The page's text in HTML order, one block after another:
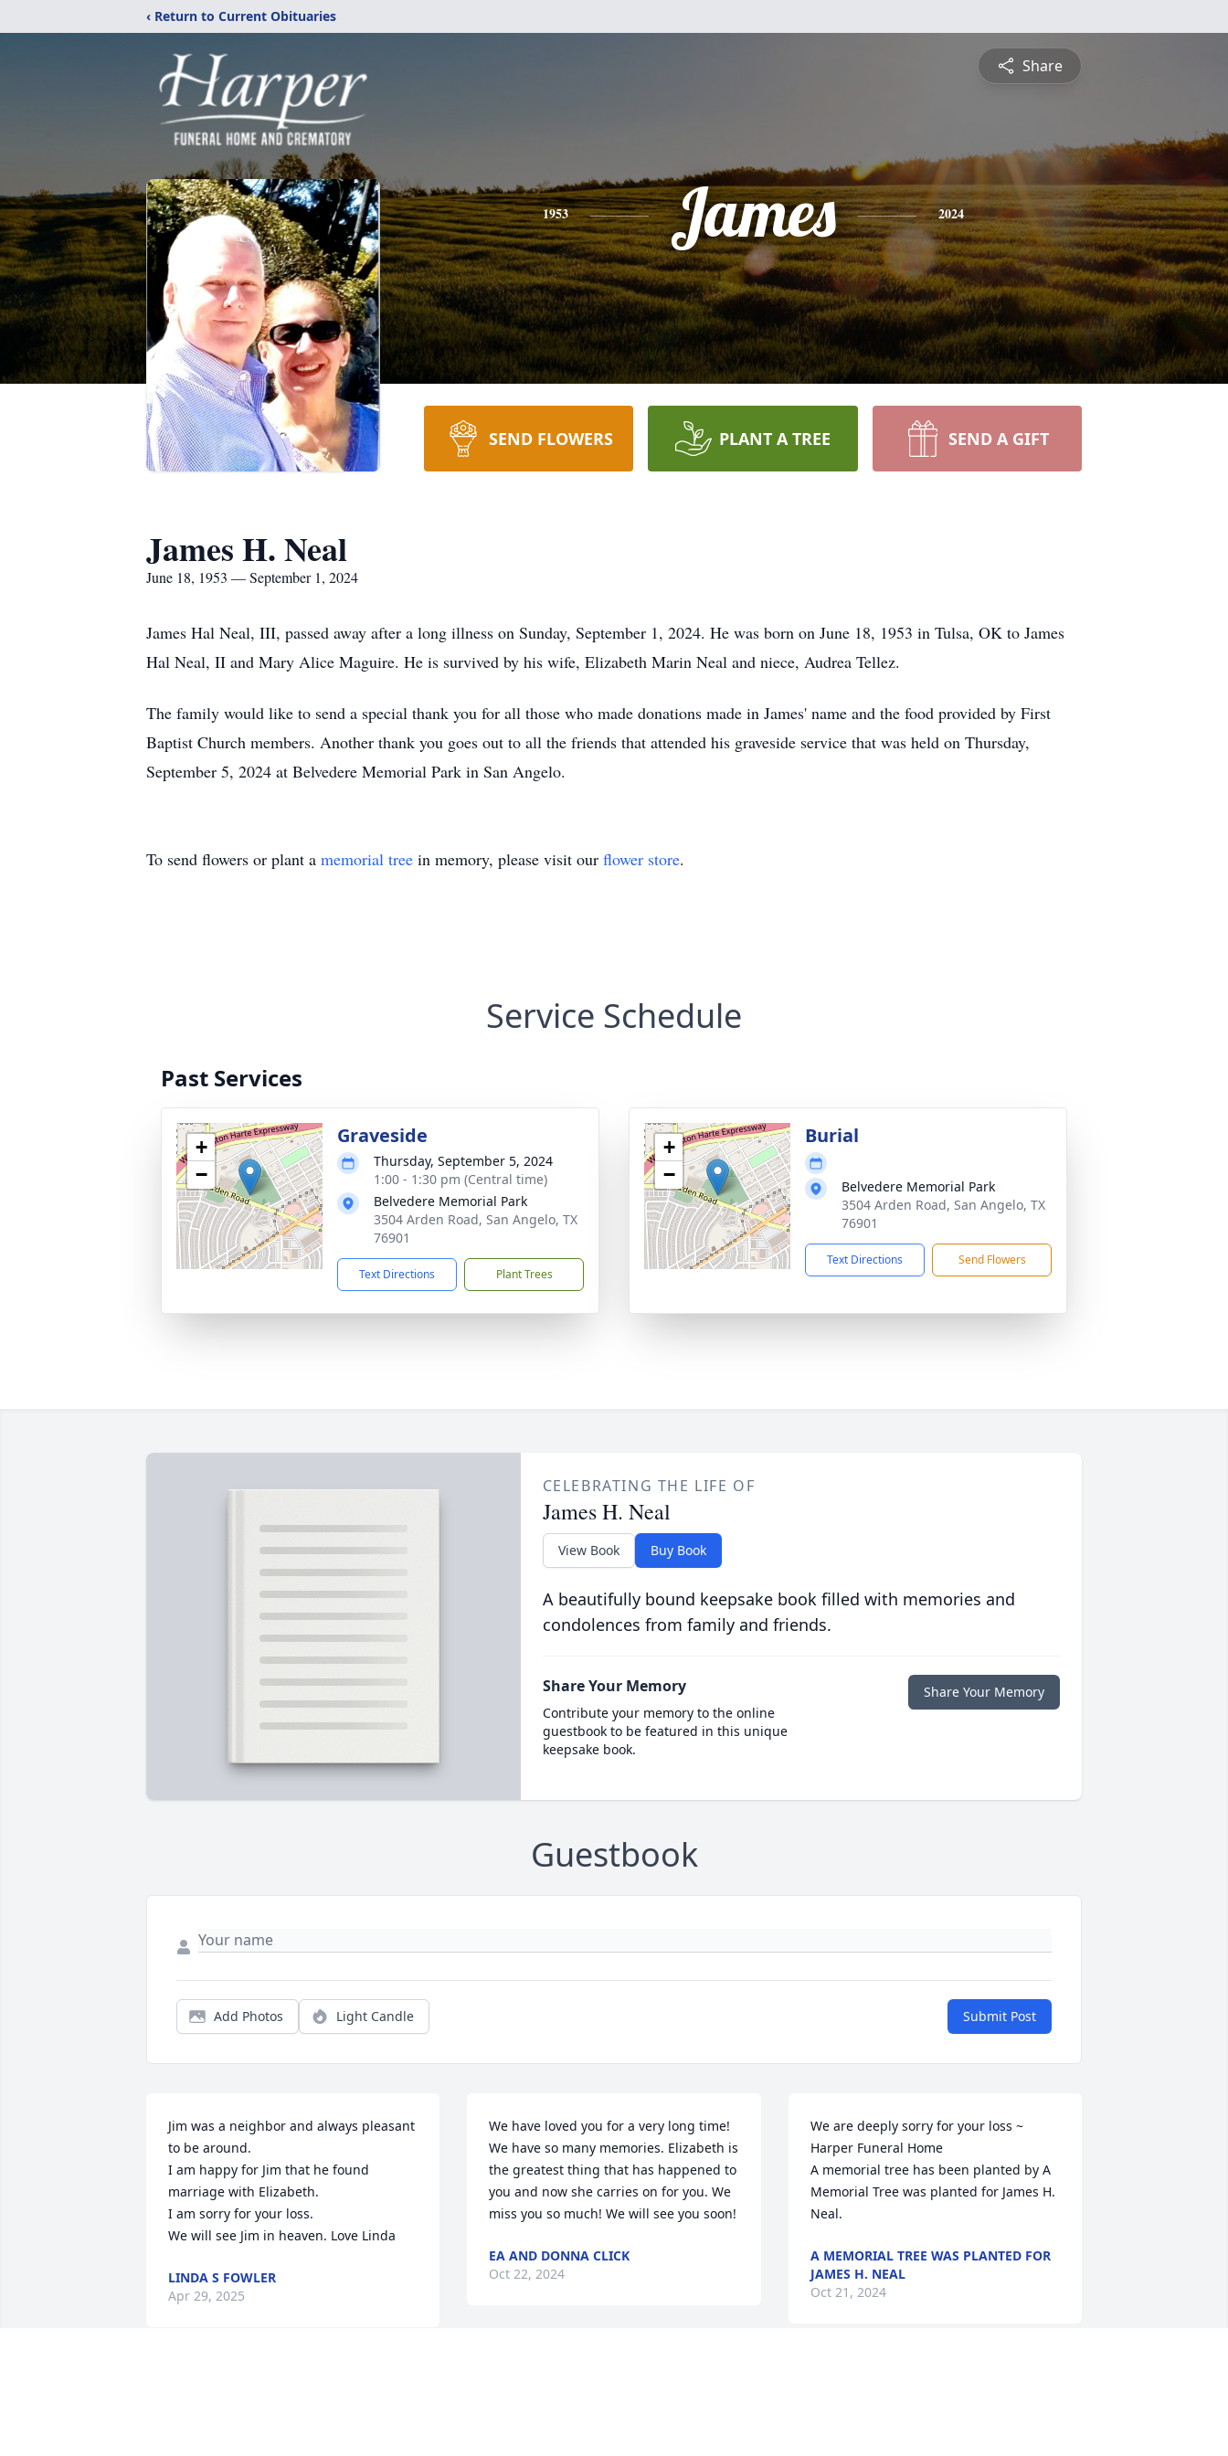
‹ Return to Current Obituaries
Share
1953 James 2024
SEND FLOWERS PLANT A TREE SEND A GIFT
James H. Neal
June 18, 1953 — September 1, 2024
James Hal Neal, III, passed away after a long illness on Sunday, September 1, 2024. He was born on June 18, 1953 in Tulsa, OK to James
Hal Neal, II and Mary Alice Maguire. He is survived by his wife, Elizabeth Marin Neal and niece, Audrea Tellez.
The family would like to send a special thank you for all those who made donations made in James' name and the food provided by First
Baptist Church members. Another thank you goes out to all the friends that attended his graveside service that was held on Thursday,
September 5, 2024 at Belvedere Memorial Park in San Angelo.
To send flowers or plant a memorial tree in memory, please visit our flower store.
Service Schedule
Past Services
+
−
Graveside
Thursday, September 5, 2024
1:00 - 1:30 pm (Central time)
Belvedere Memorial Park
3504 Arden Road, San Angelo, TX
76901
Text Directions Plant Trees
+
−
Burial
Belvedere Memorial Park
3504 Arden Road, San Angelo, TX
76901
Text Directions Send Flowers
CELEBRATING THE LIFE OF
James H. Neal
View Book Buy Book
A beautifully bound keepsake book filled with memories and
condolences from family and friends.
Share Your Memory
Contribute your memory to the online
guestbook to be featured in this unique
keepsake book.
Share Your Memory
Guestbook
Add Photos Light Candle Submit Post
Jim was a neighbor and always pleasant
to be around.
I am happy for Jim that he found
marriage with Elizabeth.
I am sorry for your loss.
We will see Jim in heaven. Love Linda
LINDA S FOWLER
Apr 29, 2025
We have loved you for a very long time!
We have so many memories. Elizabeth is
the greatest thing that has happened to
you and now she carries on for you. We
miss you so much! We will see you soon!
EA AND DONNA CLICK
Oct 22, 2024
We are deeply sorry for your loss ~
Harper Funeral Home
A memorial tree has been planted by A
Memorial Tree was planted for James H.
Neal.
A MEMORIAL TREE WAS PLANTED FOR
JAMES H. NEAL
Oct 21, 2024